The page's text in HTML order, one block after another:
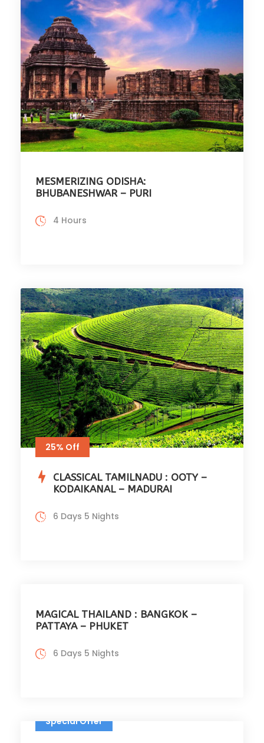
MESMERIZING ODISHA:
BHUBANESHWAR – PURI
4 Hours
25% Off
CLASSICAL TAMILNADU : OOTY –
KODAIKANAL – MADURAI
6 Days 5 Nights
MAGICAL THAILAND : BANGKOK –
PATTAYA – PHUKET
6 Days 5 Nights
Special Offer